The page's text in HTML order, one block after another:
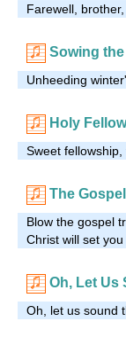
Farewell,
Sowing the
Unheeding
Holy
Sweet
The
Blow the gospel
Christ will set you
Oh, Let Us
Oh, let us sound